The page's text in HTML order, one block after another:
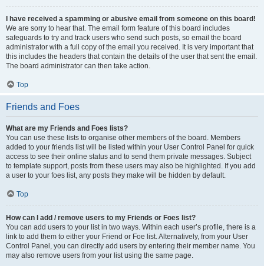
I have received a spamming or abusive email from someone on this board!
We are sorry to hear that. The email form feature of this board includes
safeguards to try and track users who send such posts, so email the board
administrator with a full copy of the email you received. It is very important that
this includes the headers that contain the details of the user that sent the email.
The board administrator can then take action.
Top
Friends and Foes
What are my Friends and Foes lists?
You can use these lists to organise other members of the board. Members
added to your friends list will be listed within your User Control Panel for quick
access to see their online status and to send them private messages. Subject
to template support, posts from these users may also be highlighted. If you add
a user to your foes list, any posts they make will be hidden by default.
Top
How can I add / remove users to my Friends or Foes list?
You can add users to your list in two ways. Within each user’s profile, there is a
link to add them to either your Friend or Foe list. Alternatively, from your User
Control Panel, you can directly add users by entering their member name. You
may also remove users from your list using the same page.